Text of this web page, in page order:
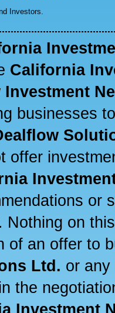
Investors.
California
Investment
businesses
offer
or
Nothing on
of an offer to
Ltd. or
the
Investment